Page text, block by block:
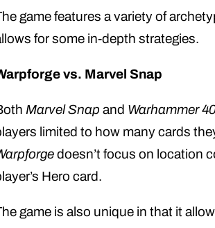
game features a variety of
for some in-depth strategies.
vs. Marvel Snap
Marvel Snap and Warhammer
limited to how many cards
doesn’t focus on location
Hero card.
game is also unique in that it